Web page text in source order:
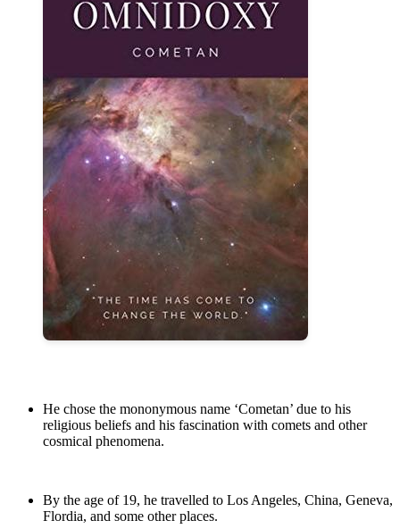
He chose the mononymous name ‘Cometan’ due to his
religious beliefs and his fascination with comets and other
cosmical phenomena.
By the age of 19, he travelled to Los Angeles, China, Geneva,
Flordia, and some other places.